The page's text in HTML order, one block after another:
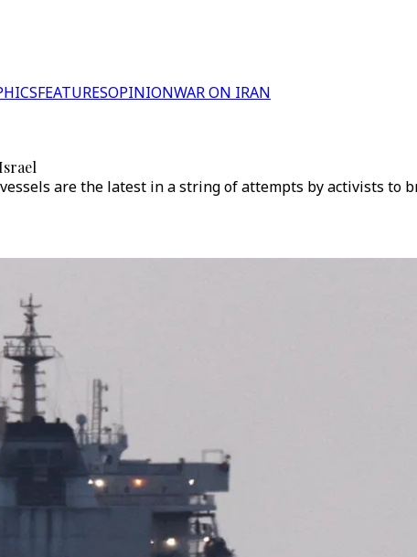
FEATURESOPINIONWAR ON IRAN
are the latest in a string of attempts by activists to